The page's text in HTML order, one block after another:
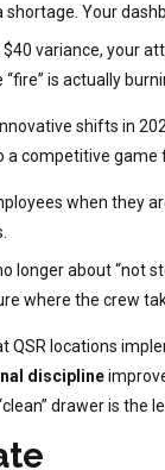
Your
variance, your
is actually
shifts in
competitive game
when they
longer about “not
where the crew
QSR locations
discipline
drawer is the